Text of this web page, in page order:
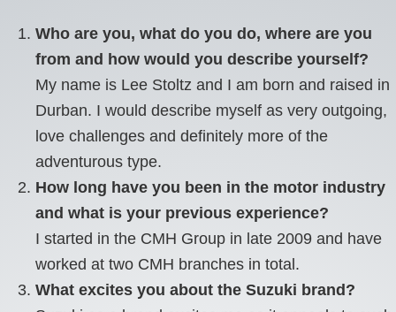
Who are you, what do you do, where are you
from and how would you describe yourself?
My name is Lee Stoltz and I am born and raised in
Durban. I would describe myself as very outgoing,
love challenges and definitely more of the
adventurous type.
How long have you been in the motor industry
and what is your previous experience?
I started in the CMH Group in late 2009 and have
worked at two CMH branches in total.
What excites you about the Suzuki brand?